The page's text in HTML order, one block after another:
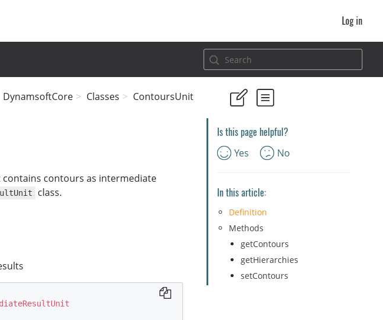
Log in
DynamsoftCore Classes ContoursUnit
contours as intermediate
class.
Is this page helpful?
Yes No
In this article:
Definition
Methods
getContours
getHierarchies
setContours